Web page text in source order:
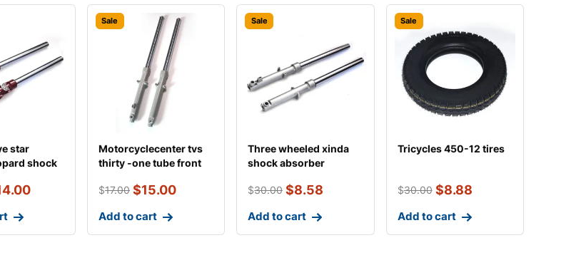
star
shock
Sale
Motorcyclecenter tvs
thirty -one tube front
$17.00 $15.00
Add to cart
Sale
Three wheeled xinda
shock absorber
$30.00 $8.58
Add to cart
Sale
Tricycles 450-12 tires
$30.00 $8.88
Add to cart